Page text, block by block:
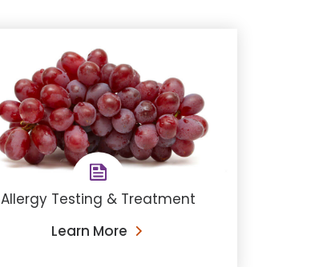
Allergy Testing & Treatment
Learn More